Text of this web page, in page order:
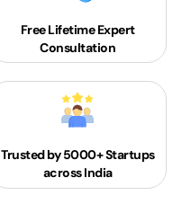
Free Lifetime Expert
Consultation
Trusted by 5000+Startups
across India